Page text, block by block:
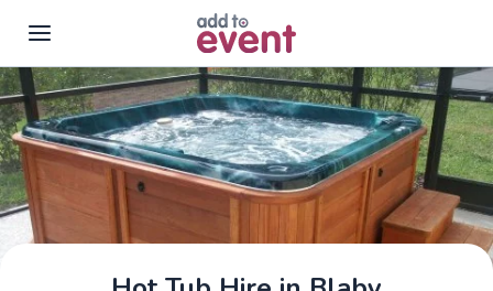
Skip to main content